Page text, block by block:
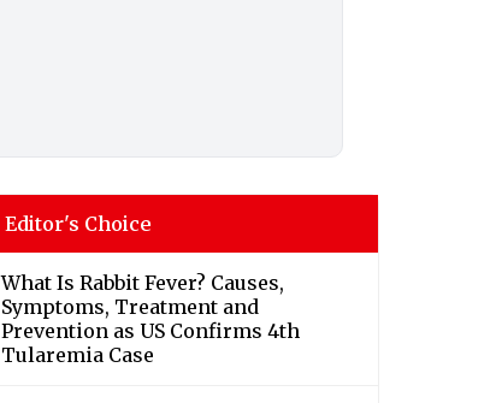
Editor's Choice
What Is Rabbit Fever? Causes,
Symptoms, Treatment and
Prevention as US Confirms 4th
Tularemia Case